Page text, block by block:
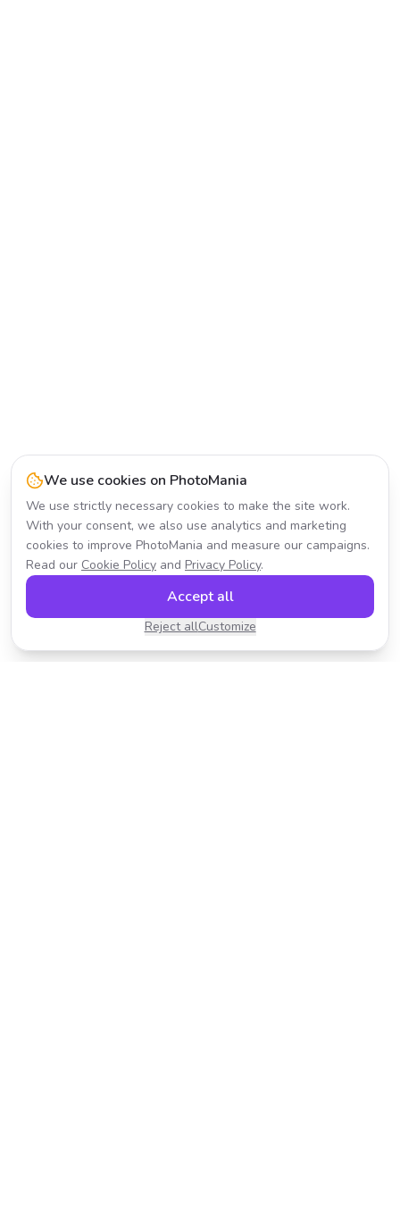
We use cookies on PhotoMania
We use strictly necessary cookies to make the site work.
With your consent, we also use analytics and marketing
cookies to improve PhotoMania and measure our campaigns.
Read our Cookie Policy and Privacy Policy.
Reject allCustomize
Accept all